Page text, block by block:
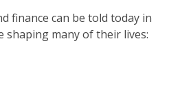
finance can be told today in
many of their lives: